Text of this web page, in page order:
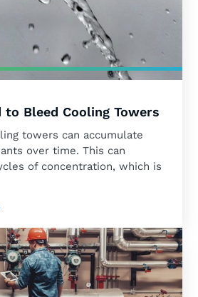
to Bleed Cooling Towers
towers can accumulate
over time. This can
of concentration, which is